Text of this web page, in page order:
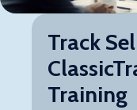
Track
Training